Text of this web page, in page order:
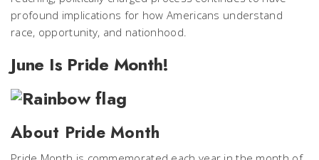
profound implications for how Americans understand
race, opportunity, and nationhood.
June Is Pride Month!
About Pride Month